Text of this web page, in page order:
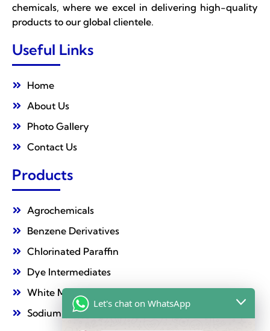
chemicals, where we excel in delivering high-quality
products to our global clientele.
Useful Links
Home
About Us
Photo Gallery
Contact Us
Products
Agrochemicals
Benzene Derivatives
Chlorinated Paraffin
Dye Intermediates
White Mineral Oil
Sodium Nitrate
Let's chat on WhatsApp